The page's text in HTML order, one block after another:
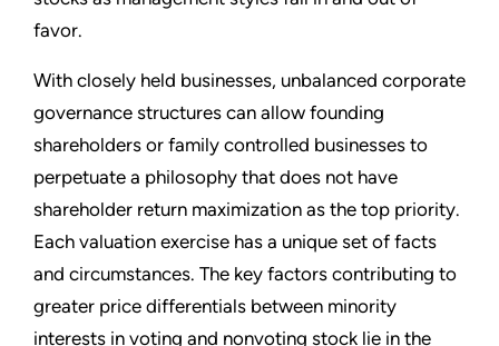
favor.
With closely held businesses, unbalanced corporate
governance structures can allow founding
shareholders or family controlled businesses to
perpetuate a philosophy that does not have
shareholder return maximization as the top priority.
Each valuation exercise has a unique set of facts
and circumstances. The key factors contributing to
greater price differentials between minority
interests in voting and nonvoting stock lie in the